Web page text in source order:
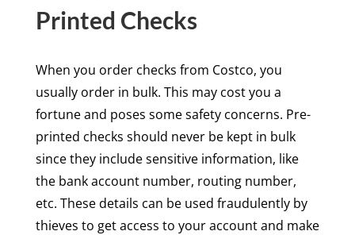
Printed Checks
When you order checks from Costco, you
usually order in bulk. This may cost you a
fortune and poses some safety concerns. Pre-
printed checks should never be kept in bulk
since they include sensitive information, like
the bank account number, routing number,
etc. These details can be used fraudulently by
thieves to get access to your account and make